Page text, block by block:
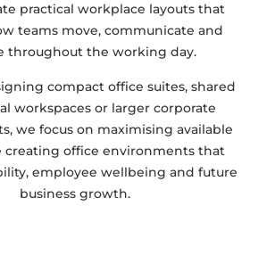
practical workplace layouts that
teams move, communicate and
throughout the working day.
compact office suites, shared
workspaces or larger corporate
we focus on maximising available
creating office environments that
employee wellbeing and future
business growth.